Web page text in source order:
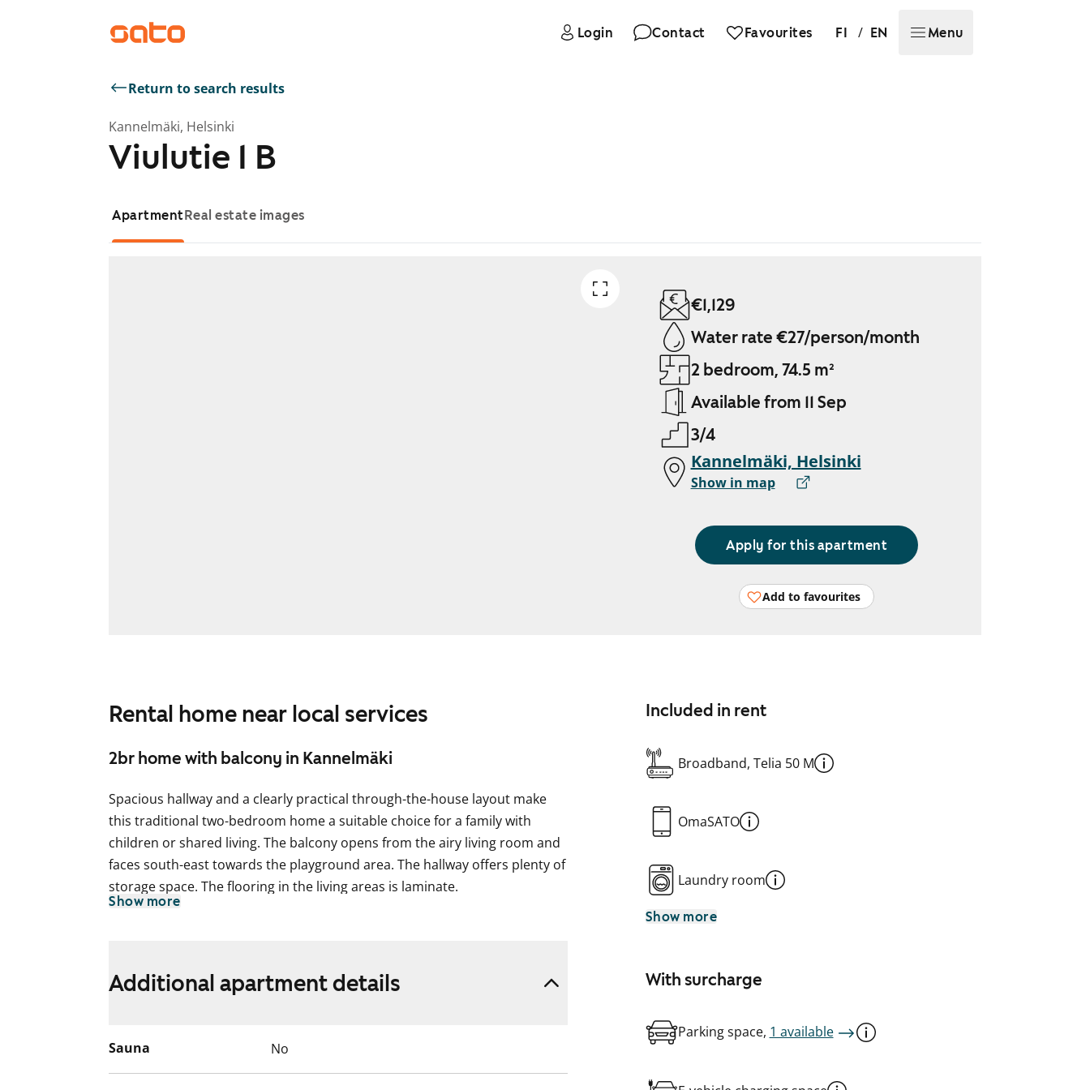
Login Contact Favourites FI / EN Menu
Return to search results
Kannelmäki, Helsinki
Viulutie 1 B
ApartmentReal estate images
€1,129
Water rate €27/person/month
2 bedroom, 74.5 m²
Available from 11 Sep
3/4
Kannelmäki, Helsinki
Show in map
Apply for this apartment
Add to favourites
Rental home near local services
2br home with balcony in Kannelmäki
Spacious hallway and a clearly practical through-the-house layout make
this traditional two-bedroom home a suitable choice for a family with
children or shared living. The balcony opens from the airy living room and
faces south-east towards the playground area. The hallway offers plenty of
storage space. The flooring in the living areas is laminate.
the window. The kitchen is equipped with a freezer-refridgerator and a
reservation for a dishwasher.
English translation generated with AI.
Show more
Included in rent
Broadband, Telia 50 M
OmaSATO
Laundry room
Show more
With surcharge
Parking space, 1 available
Additional apartment details
Sauna No